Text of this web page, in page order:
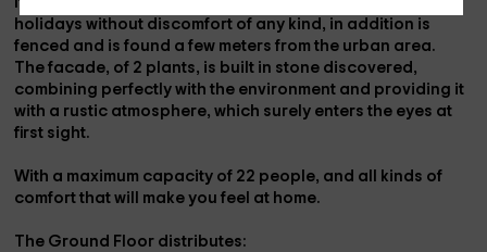
holidays without discomfort of any kind, in addition is
fenced and is found a few meters from the urban area.
The facade, of 2 plants, is built in stone discovered ,
combining perfectly with the environment and providing it
with a rustic atmosphere, which surely enters the eyes at
first sight.
With a maximum capacity of 22 people, and all kinds of
comfort that will make you feel at home.
The Ground Floor distributes: